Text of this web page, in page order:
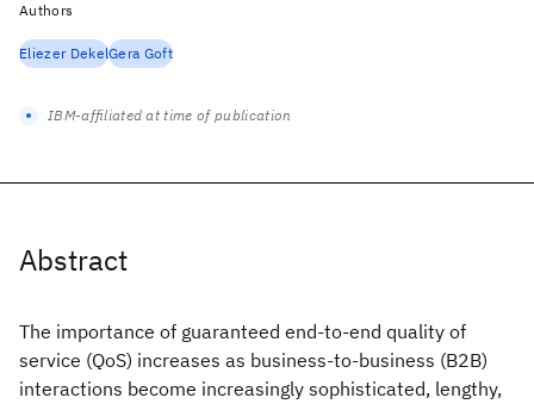
Abstract
The importance of guaranteed end-to-end quality of
service (QoS) increases as business-to-business (B2B)
interactions become increasingly sophisticated, lengthy,
Authors
Eliezer DekelGera Goft
IBM-affiliated at time of publication